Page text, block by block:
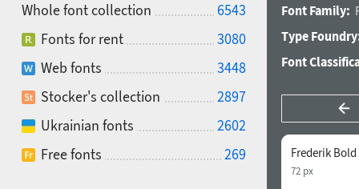
Whole font collection
6543
Fonts for rent
3080
Web fonts
3448
Stocker's collection
2897
Ukrainian fonts
2602
Free fonts
269
Font Family:
Type
Font
Frederik
72 px